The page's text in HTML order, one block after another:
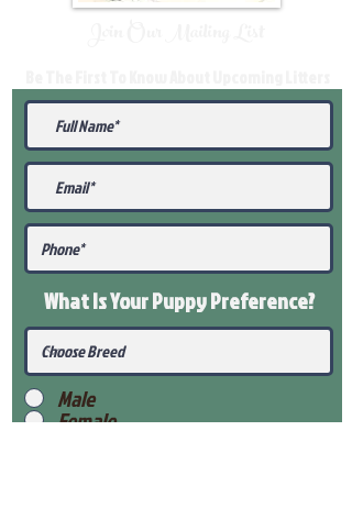
What Is Your PuppyPreference?
Male
Female